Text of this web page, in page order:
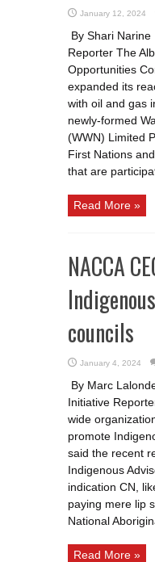
January 12, 2024
By Shari
Reporter The
Opportunities
expanded its
with oil and gas
newly-formed
(WWN) Limited
First Nations
that are
Read More »
NACCA
councils
January 4, 2024
By Marc
Initiative
wide
promote
said the recent
Indigenous
indication CN,
paying mere lip
National
Read More »